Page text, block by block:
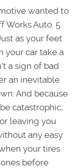
wanted to
Works Auto. 5
as your feet
your car take a
a sign of bad
an inevitable
And because
catastrophic,
leaving you
any easy
your tires
before